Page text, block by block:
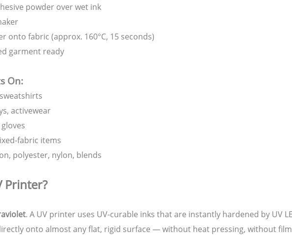
powder over wet ink
onto fabric (approx. 160°C, 15 seconds)
garment ready
On:
activewear
fabric items
polyester, nylon, blends
Printer?
. A UV printer uses UV-curable inks that are instantly hardened by UV
onto almost any flat, rigid surface — without heat pressing, without